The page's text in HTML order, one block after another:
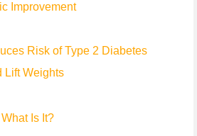
Improvement
Risk of Type 2 Diabetes
Lift Weights
Is It?